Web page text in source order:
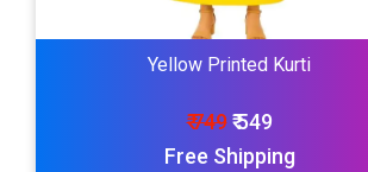
Yellow Printed Kurti
₹ 749₹ 549
Free Shipping